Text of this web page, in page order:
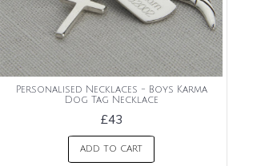
Personalised Necklaces - Boys Karma
Dog Tag Necklace
£43
ADD TO CART